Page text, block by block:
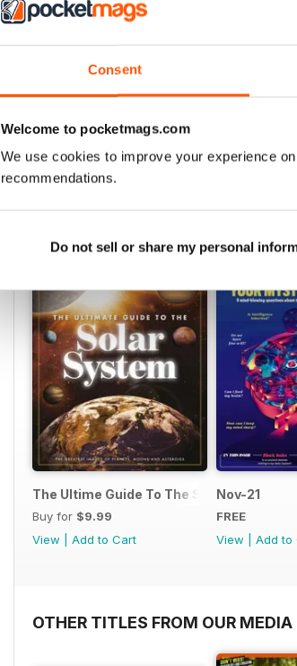
Consent
Welcome to pocketmags.com
We use cookies to improve your experience
recommendations.
Do not sell or share my personal
The Ultime Guide To The Solar System
Buy for $9.99
View
Add to Cart
Nov-21
FREE
View
Add to
OTHER TITLES FROM OUR